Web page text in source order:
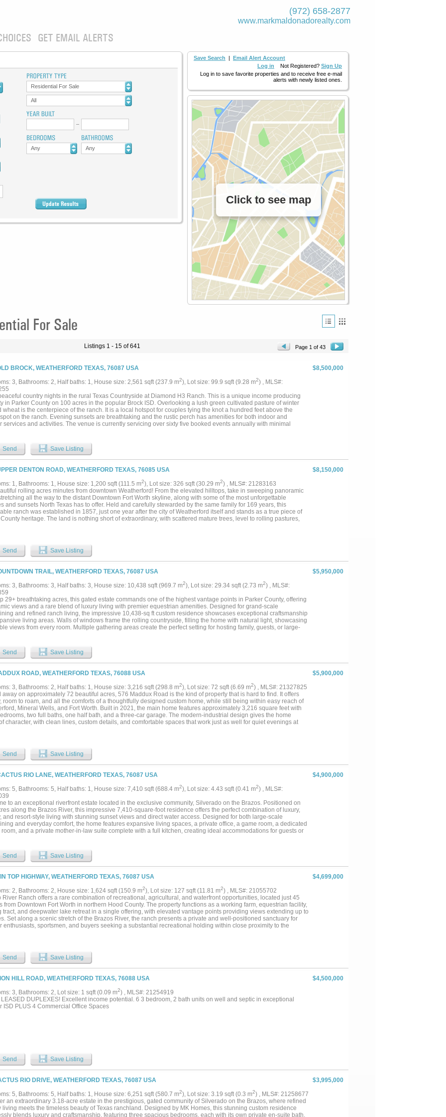
(972) 658-2877
www.markmaldona­dorealty.com
GET EMAIL ALERTS
Save Search | Email Alert Account
Log in Not Registered? Sign Up
Log in to save favorite properties and to receive free e-mail
alerts with newly listed ones.
Click to see map
Residential For Sale
All
Any Any
For Sale
Listings 1 - 15 of 641 Page 1 of 43
BROCK, WEATHERFORD TEXAS, 76087 USA
$8,500,000
3, Bathrooms: 2, Half baths: 1, House size: 2,561 sqft (237.9 m2), Lot size: 99.9 sqft (9.28 m2) , MLS#:
country nights in the rural Texas Countryside at Diamond H3 Ranch. This is a unique income producing
in Parker County on 100 acres in the popular Brock ISD. Overlooking a lush green cultivated pasture of winter
wheat is the centerpiece of the ranch. It is a local hotspot for couples tying the knot a hundred feet above the
on the ranch. Evening sunsets are breathtaking and the rustic perch has amenities for both indoor and
services and activities. The venue is currently servicing over sixty five booked events annually with minimal
near proximity to the home....
Send Save Listing
DENTON ROAD, WEATHERFORD TEXAS, 76085 USA
$8,150,000
1, Bathrooms: 1, House size: 1,200 sqft (111.5 m2), Lot size: 326 sqft (30.29 m2) , MLS#: 21283163
rolling acres minutes from downtown Weatherford! From the elevated hilltops, take in sweeping panoramic
all the way to the distant Downtown Fort Worth skyline, along with some of the most unforgettable
and sunsets North Texas has to offer. Held and carefully stewarded by the same family for 169 years, this
ranch was established in 1857, just one year after the city of Weatherford itself and stands as a true piece of
County heritage. The land is nothing short of extraordinary, with scattered mature trees, level to rolling pastures,
retreat, cattle operation, or a thoughtful development venture. Enjoy the charming 1 bed 1 bath bunkhouse
with 1 bed 1 bath guest suite. Surrounded by other large ranches. Approximately 3800ft of road frontage.
to the countryside and enjoy what nature has to offer. Only 12 miles to downtown Weatherford & 35 miles to
Fort Worth....
Send Save Listing
TRAIL, WEATHERFORD TEXAS, 76087 USA
$5,950,000
3, Bathrooms: 3, Half baths: 3, House size: 10,438 sqft (969.7 m2), Lot size: 29.34 sqft (2.73 m2) , MLS#:
29+ breathtaking acres, this gated estate commands one of the highest vantage points in Parker County, offering
views and a rare blend of luxury living with premier equestrian amenities. Designed for grand-scale
and refined ranch living, the impressive 10,438-sq ft custom residence showcases exceptional craftsmanship
living areas. Walls of windows frame the rolling countryside, filling the home with natural light, showcasing
views from every room. Multiple gathering areas create the perfect setting for hosting family, guests, or large-
guest accommodations provide comfort and privacy for visitors. Equestrian improvements rival elite training
The covered arena allows for year-round riding and training, while the meticulously designed 19-stall show barn
exceptional attention to detail and functionality. Multiple spacious turnouts provide excellent horse management
with ample implement parking and extensive equipment storage supporting the operation of a premier
The beautifully maintained acreage has an ideal blend of elevation, usable land, and scenic beauty,
both an impressive setting and highly functional equestrian environment. A separate guest house offers
flexibility for extended family, ranch staff, or visitors, complete with comfortable living quarters and privacy away
main residence. From the gated entrance and scenic drive to the commanding hilltop setting, every aspect of this
estate has been carefully curated to deliver unmatched lifestyle. Rarely does a property combine luxury,
breathtaking views, and first-class equestrian infrastructure at this level....
Send Save Listing
ROAD, WEATHERFORD TEXAS, 76088 USA
$5,900,000
3, Bathrooms: 2, Half baths: 1, House size: 3,216 sqft (298.8 m2), Lot size: 72 sqft (6.69 m2) , MLS#: 21327825
away on approximately 72 beautiful acres, 576 Maddux Road is the kind of property that is hard to find. It offers
room to roam, and all the comforts of a thoughtfully designed custom home, while still being within easy reach of
Mineral Wells, and Fort Worth. Built in 2021, the main home features approximately 3,216 square feet with
two full baths, one half bath, and a three-car garage. The modern-industrial design gives the home
character, with clean lines, custom details, and comfortable spaces that work just as well for quiet evenings at
is set up with two large barns, along with a garden shed, chicken coop, and plenty of room for livestock,
hobbies, or future plans. Two scenic tanks add even more to the land, including one with a dock and fountain.
also backs to Lake Mineral Wells State Park and the Trailway, creating a peaceful backdrop and a rare
to some of the area’s most beautiful natural surroundings. Whether you are looking for a private retreat, a
ranch, a place to gather with family, or simply more room to enjoy the outdoors, this property offers something
Send Save Listing
RIO LANE, WEATHERFORD TEXAS, 76087 USA
$4,900,000
5, Bathrooms: 5, Half baths: 1, House size: 7,410 sqft (688.4 m2), Lot size: 4.43 sqft (0.41 m2) , MLS#:
to an exceptional riverfront estate located in the exclusive community, Silverado on the Brazos. Positioned on
along the Brazos River, this impressive 7,410-square-foot residence offers the perfect combination of luxury,
and resort-style living with stunning sunset views and direct water access. Designed for both large-scale
and everyday comfort, the home features expansive living spaces, a private office, a game room, a dedicated
room, and a private mother-in-law suite complete with a full kitchen, creating ideal accommodations for guests or
pool and spa surrounded by lush landscaping, spacious patios, and panoramic river views. A built-in outdoor
multiple entertaining areas create the ultimate setting for hosting family and friends year-round. For boating and
the property includes a private covered dock complete with a sun deck, boat lift, and jet ski lift,
easy access to the Brazos River. Residents also enjoy access to a community boat ramp within Silverado on the
Additional features include a detached two-car garage with extra storage space for recreational equipment,
or additional vehicles. Whether you’re searching for a luxury primary residence, weekend retreat, or entertainer’s
this property delivers a rare opportunity to experience upscale Texas riverfront living with space, privacy, and
access to the city....
Send Save Listing
TOP HIGHWAY, WEATHERFORD TEXAS, 76087 USA
$4,699,000
2, Bathrooms: 2, House size: 1,624 sqft (150.9 m2), Lot size: 127 sqft (11.81 m2) , MLS#: 21055702
River Ranch offers a rare combination of recreational, agricultural, and waterfront opportunities, located just 45
from Downtown Fort Worth in northern Hood County. The property functions as a working farm, equestrian facility,
tract, and deepwater lake retreat in a single offering, with elevated vantage points providing views extending up to
Set along a scenic stretch of the Brazos River, the ranch presents a private and well-positioned sanctuary for
enthusiasts, sportsmen, and buyers seeking a substantial recreational holding within close proximity to the
and includes multiple stocked ponds for private fishing. Direct access to the Brazos River and Lake Granbury
approximately 35 miles of navigable waterway, allowing for boating, fishing, and waterfront recreation directly
ranch. Improvements are designed to support both daily living and entertaining, including a covered pavilion and
positioned to capture extended river views. The protected setting ensures long-term view preservation, as the
riverbank offers no risk of obstructing development. Wildlife resources are abundant and diverse, with
populations of whitetail deer, dove, duck, and Rio Grande turkey supporting year-round hunting opportunities.
River Ranch presents an exceptional opportunity to acquire a turnkey ranch and lakefront property of meaningful
recreational versatility, agricultural utility, and waterfront access in a single legacy-caliber offering
within an hour of one of the nation's fastest-growing metropolitan areas....
Send Save Listing
HILL ROAD, WEATHERFORD TEXAS, 76088 USA
$4,500,000
3, Bathrooms: 2, Lot size: 1 sqft (0.09 m2) , MLS#: 21254919
LEASED DUPLEXES! Excellent income potential. 6 3 bedroom, 2 bath units on well and septic in exceptional
ISD PLUS 4 Commercial Office Spaces
Send Save Listing
RIO DRIVE, WEATHERFORD TEXAS, 76087 USA
$3,995,000
5, Bathrooms: 5, Half baths: 1, House size: 6,251 sqft (580.7 m2), Lot size: 3.19 sqft (0.3 m2) , MLS#: 21258677
an extraordinary 3.18-acre estate in the prestigious, gated community of Silverado on the Brazos, where refined
living meets the timeless beauty of Texas ranchland. Designed by MK Homes, this stunning custom residence
blends luxury and craftsmanship, featuring three spacious bedrooms, each with its own private en-suite bath,